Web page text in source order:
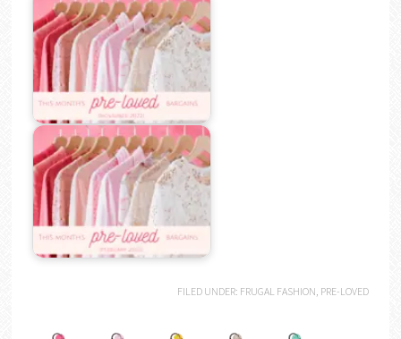
FILED UNDER: FRUGAL FASHION, PRE-LOVED